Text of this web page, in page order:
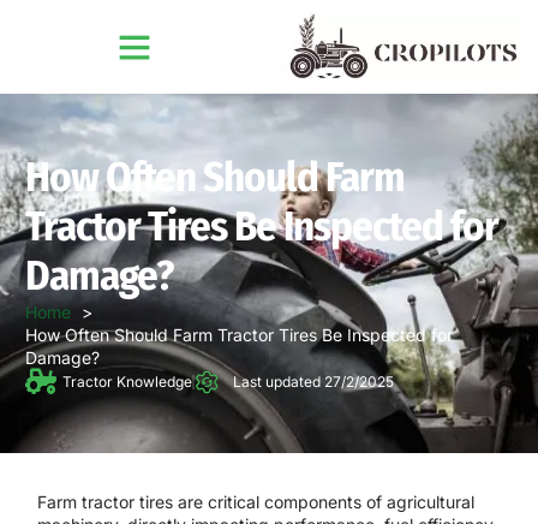
How Often Should Farm
Tractor Tires Be Inspected for
Damage?
Home
How Often Should Farm Tractor Tires Be Inspected for
Damage?
Tractor Knowledge Last updated 27/2/2025
Farm tractor tires are critical components of agricultural